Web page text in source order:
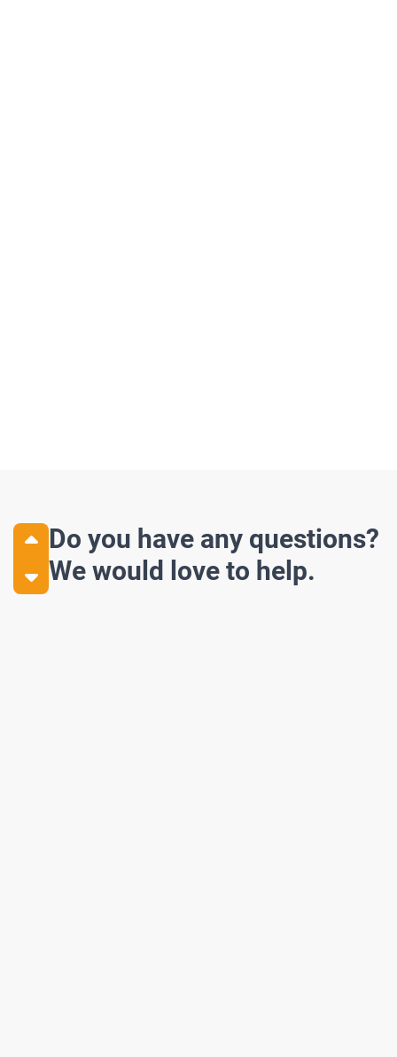
Do you have any questions?
We would love to help.